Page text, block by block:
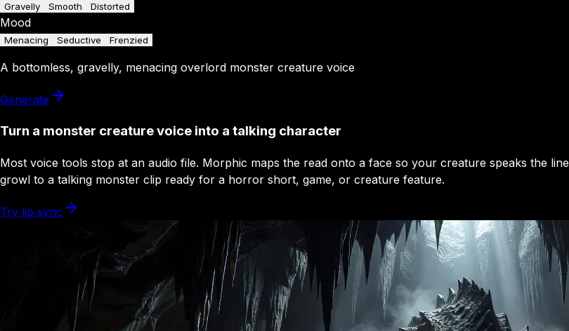
Gravelly Smooth Distorted
Mood
Menacing Seductive Frenzied
A bottomless, gravelly, menacing overlord monster creature voice
Generate
Turn a monster creature voice into a talking character
Most voice tools stop at an audio file. Morphic maps the read onto a face so your creature speaks the
growl to a talking monster clip ready for a horror short, game, or creature feature.
Try lip sync